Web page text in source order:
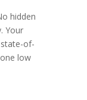
hidden
Your
of-
low